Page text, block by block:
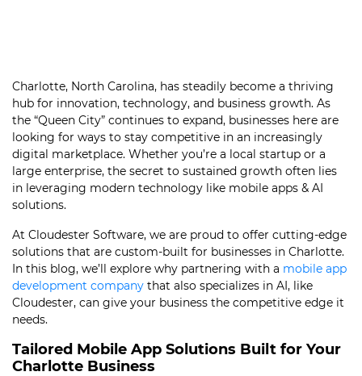
Charlotte, North Carolina, has steadily become a thriving
hub for innovation, technology, and business growth. As
the “Queen City” continues to expand, businesses here are
looking for ways to stay competitive in an increasingly
digital marketplace. Whether you’re a local startup or a
large enterprise, the secret to sustained growth often lies
in leveraging modern technology like mobile apps & AI
solutions.
At Cloudester Software, we are proud to offer cutting-edge
solutions that are custom-built for businesses in Charlotte.
In this blog, we’ll explore why partnering with a mobile app
development company that also specializes in AI, like
Cloudester, can give your business the competitive edge it
needs.
Tailored Mobile App Solutions Built for Your
Charlotte Business